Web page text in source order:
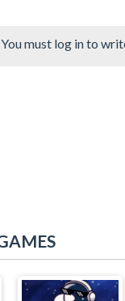
You must log in to